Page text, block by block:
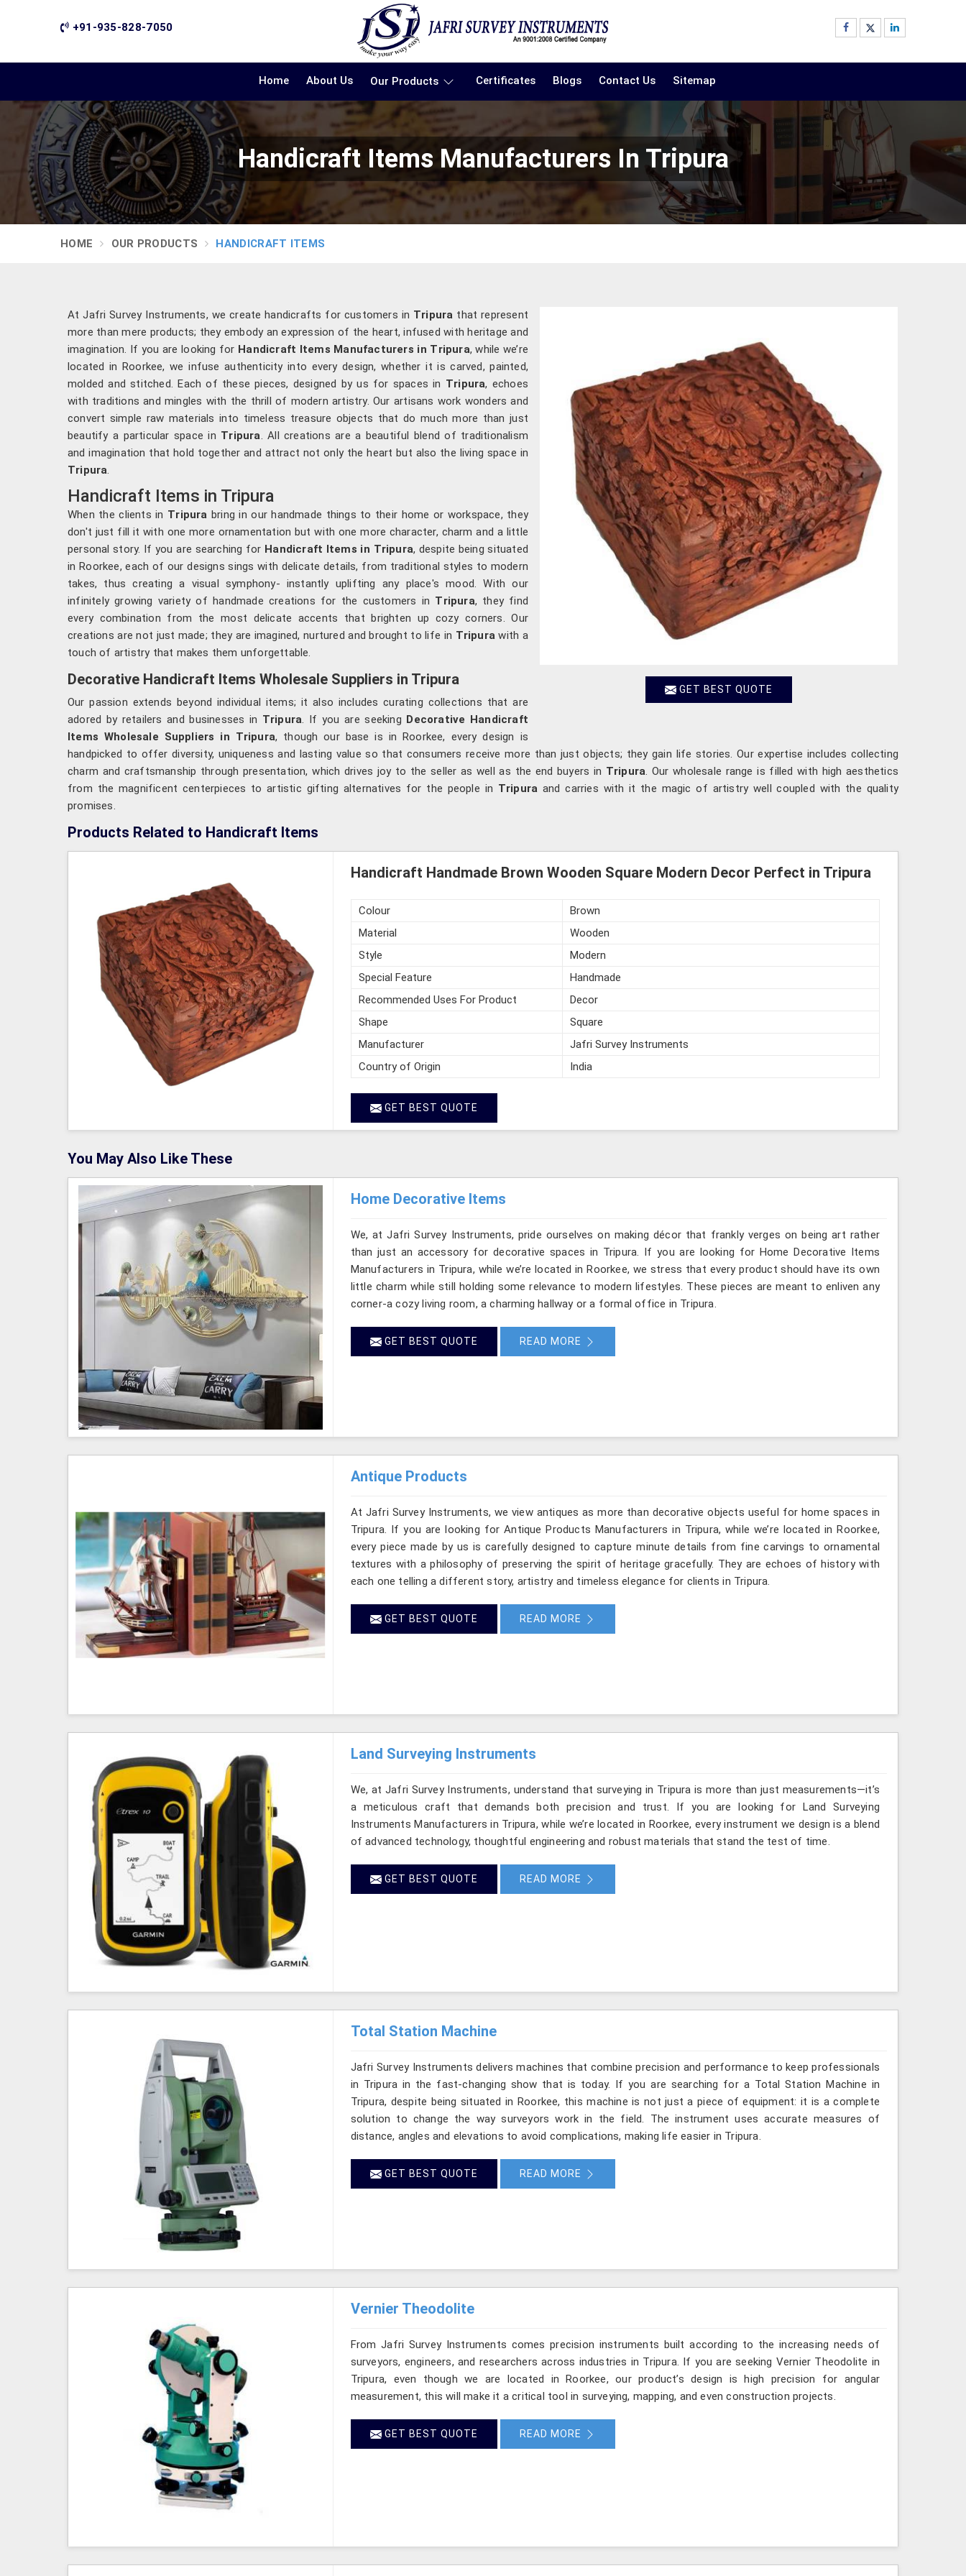
+91-935-828-7050
Home About Us Our Products Certificates Blogs Contact Us Sitemap
Handicraft Items Manufacturers In Tripura
HOME OUR PRODUCTS HANDICRAFT ITEMS
GET BEST QUOTE
At Jafri Survey Instruments, we create handicrafts for customers in Tripura that represent
more than mere products; they embody an expression of the heart, infused with heritage and
imagination. If you are looking for Handicraft Items Manufacturers in Tripura, while we’re
located in Roorkee, we infuse authenticity into every design, whether it is carved, painted,
molded and stitched. Each of these pieces, designed by us for spaces in Tripura, echoes
with traditions and mingles with the thrill of modern artistry. Our artisans work wonders and
convert simple raw materials into timeless treasure objects that do much more than just
beautify a particular space in Tripura . All creations are a beautiful blend of traditionalism
and imagination that hold together and attract not only the heart but also the living space in
Tripura
Handicraft Items in Tripura
When the clients in Tripura bring in our handmade things to their home or workspace, they
don't just fill it with one more ornamentation but with one more character, charm and a little
personal story. If you are searching for Handicraft Items in Tripura, despite being situated
in Roorkee, each of our designs sings with delicate details, from traditional styles to modern
takes, thus creating a visual symphony- instantly uplifting any place's mood. With our
infinitely growing variety of handmade creations for the customers in Tripura, they find
every combination from the most delicate accents that brighten up cozy corners. Our
creations are not just made; they are imagined, nurtured and brought to life in Tripura with a
touch of artistry that makes them unforgettable.
Decorative Handicraft Items Wholesale Suppliers in Tripura
Our passion extends beyond individual items; it also includes curating collections that are
adored by retailers and businesses in Tripura . If you are seeking Decorative Handicraft
Items Wholesale Suppliers in Tripura, though our base is in Roorkee, every design is
handpicked to offer diversity, uniqueness and lasting value so that consumers receive more than just objects; they gain life stories. Our expertise includes collecting
charm and craftsmanship through presentation, which drives joy to the seller as well as the end buyers in Tripura . Our wholesale range is filled with high aesthetics
from the magnificent centerpieces to artistic gifting alternatives for the people in Tripura and carries with it the magic of artistry well coupled with the quality
promises.
Products Related to Handicraft Items
Handicraft Handmade Brown Wooden Square Modern Decor Perfect in Tripura
Colour
Brown
Material
Wooden
Style
Modern
Special Feature
Handmade
Recommended Uses For Product
Decor
Shape
Square
Manufacturer
Jafri Survey Instruments
Country of Origin
India
GET BEST QUOTE
You May Also Like These
Home Decorative Items
We, at Jafri Survey Instruments, pride ourselves on making décor that frankly verges on being art rather
than just an accessory for decorative spaces in Tripura. If you are looking for Home Decorative Items
Manufacturers in Tripura, while we’re located in Roorkee, we stress that every product should have its own
little charm while still holding some relevance to modern lifestyles. These pieces are meant to enliven any
corner-a cozy living room, a charming hallway or a formal office in Tripura.
GET BEST QUOTE READ MORE
Antique Products
At Jafri Survey Instruments, we view antiques as more than decorative objects useful for home spaces in
Tripura. If you are looking for Antique Products Manufacturers in Tripura, while we’re located in Roorkee,
every piece made by us is carefully designed to capture minute details from fine carvings to ornamental
textures with a philosophy of preserving the spirit of heritage gracefully. They are echoes of history with
each one telling a different story, artistry and timeless elegance for clients in Tripura.
GET BEST QUOTE READ MORE
Land Surveying Instruments
We, at Jafri Survey Instruments, understand that surveying in Tripura is more than just measurements—it’s
a meticulous craft that demands both precision and trust. If you are looking for Land Surveying
Instruments Manufacturers in Tripura, while we’re located in Roorkee, every instrument we design is a blend
of advanced technology, thoughtful engineering and robust materials that stand the test of time.
GET BEST QUOTE READ MORE
Total Station Machine
Jafri Survey Instruments delivers machines that combine precision and performance to keep professionals
in Tripura in the fast-changing show that is today. If you are searching for a Total Station Machine in
Tripura, despite being situated in Roorkee, this machine is not just a piece of equipment: it is a complete
solution to change the way surveyors work in the field. The instrument uses accurate measures of
distance, angles and elevations to avoid complications, making life easier in Tripura.
GET BEST QUOTE READ MORE
Vernier Theodolite
From Jafri Survey Instruments comes precision instruments built according to the increasing needs of
surveyors, engineers, and researchers across industries in Tripura. If you are seeking Vernier Theodolite in
Tripura, even though we are located in Roorkee, our product’s design is high precision for angular
measurement, this will make it a critical tool in surveying, mapping, and even construction projects.
GET BEST QUOTE READ MORE